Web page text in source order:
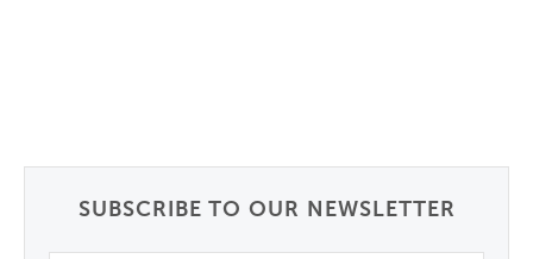
SUBSCRIBE TO OUR NEWSLETTER